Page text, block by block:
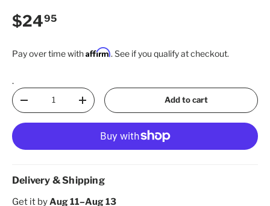
Regular price
$2495
Pay over time withAffirm. See if you qualify at checkout.
.
Qty
Decrease quantityIncrease quantity Add to cart
Delivery & Shipping
Get it byAug 11–Aug 13